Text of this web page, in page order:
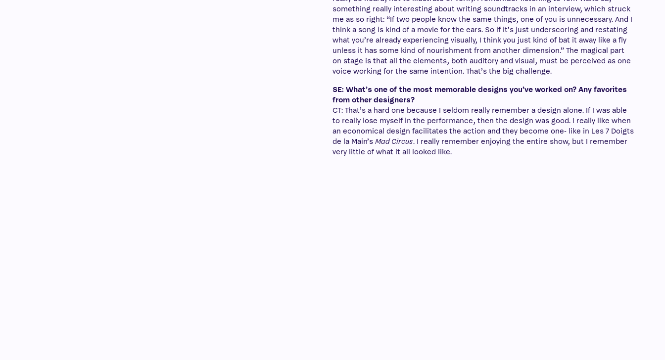
something really interesting about writing soundtracks in an interview, which struck
me as so right: “If two people know the same things, one of you is unnecessary. And I
think a song is kind of a movie for the ears. So if it’s just underscoring and restating
what you’re already experiencing visually, I think you just kind of bat it away like a fly
unless it has some kind of nourishment from another dimension.” The magical part
on stage is that all the elements, both auditory and visual, must be perceived as one
voice working for the same intention. That’s the big challenge.
SE: What’s one of the most memorable designs you’ve worked on? Any favorites
from other designers?
CT: That’s a hard one because I seldom really remember a design alone. If I was able
to really lose myself in the performance, then the design was good. I really like when
an economical design facilitates the action and they become one- like in Les 7 Doigts
de la Main’s Mad Circus. I really remember enjoying the entire show, but I remember
very little of what it all looked like.